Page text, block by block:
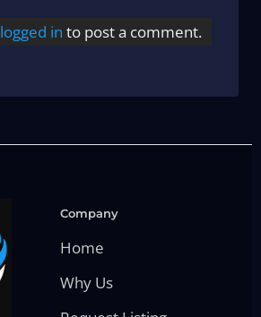
logged in to post a comment.
Company
Home
Why Us